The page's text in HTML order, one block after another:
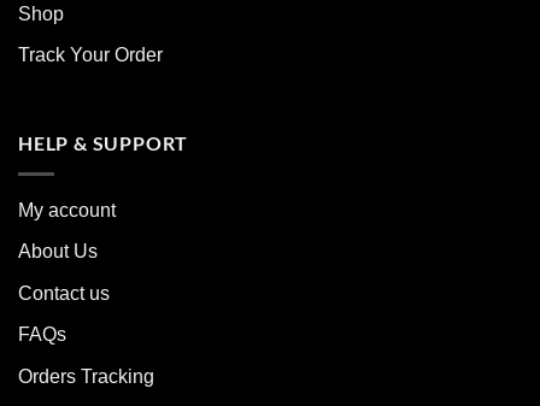
Shop
Track Your Order
HELP & SUPPORT
My account
About Us
Contact us
FAQs
Orders Tracking